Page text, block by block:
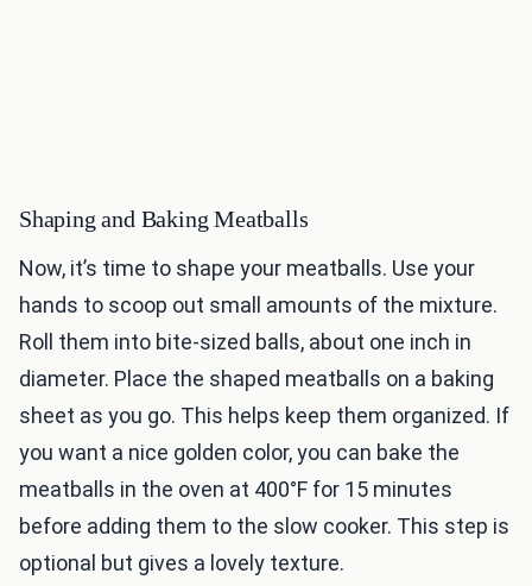
Shaping and Baking Meatballs
Now, it’s time to shape your meatballs. Use your
hands to scoop out small amounts of the mixture.
Roll them into bite-sized balls, about one inch in
diameter. Place the shaped meatballs on a baking
sheet as you go. This helps keep them organized. If
you want a nice golden color, you can bake the
meatballs in the oven at 400°F for 15 minutes
before adding them to the slow cooker. This step is
optional but gives a lovely texture.